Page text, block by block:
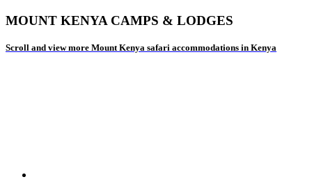
MOUNT KENYA CAMPS & LODGES
Scroll and view more Mount Kenya safari accommodations in Kenya